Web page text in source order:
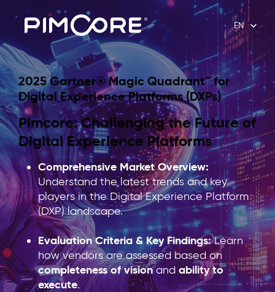
EN
2025 Gartner® Magic Quadrant™ for
Digital Experience Platforms (DXPs)
Pimcore: Challenging the Future of
Digital Experience Platforms
Comprehensive Market Overview:
Understand the latest trends and key
players in the Digital Experience Platform
(DXP) landscape.
Evaluation Criteria & Key Findings:Learn
how vendors are assessed based on
completeness of visionand ability to
execute.